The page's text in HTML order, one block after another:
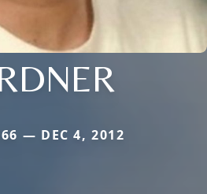
— DEC 4, 2012